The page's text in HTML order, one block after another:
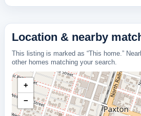
Location & nearby
This listing is marked as “This home.”
other homes matching your search.
+
−